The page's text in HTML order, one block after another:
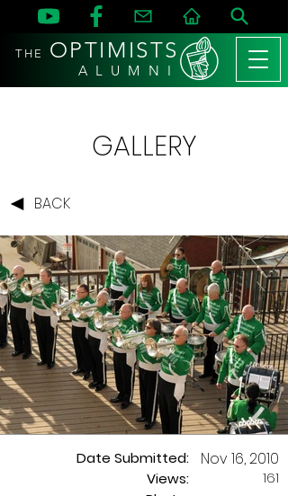
THE OPTIMISTS
A L U M N I
GALLERY
BACK
Date Submitted:
Views:
Nov 16, 2010
161